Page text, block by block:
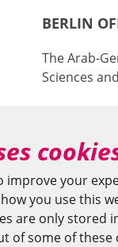
BERLIN
The Arab-
Sciences
Jägerstr.
10117
+49 (0)30
improve your
you use this
are only
of some of